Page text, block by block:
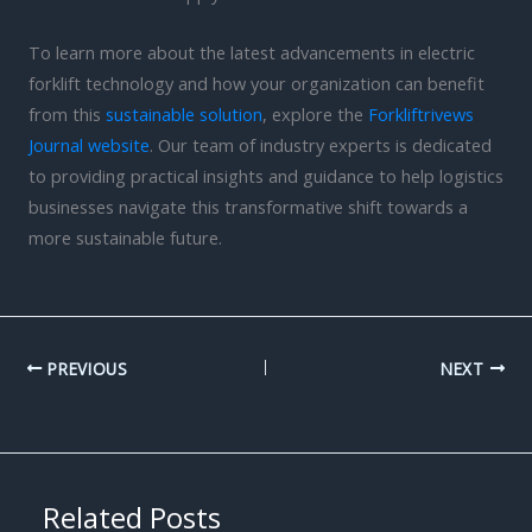
To learn more about the latest advancements in electric
forklift technology and how your organization can benefit
from this sustainable solution, explore the Forkliftrivews
Journal website. Our team of industry experts is dedicated
to providing practical insights and guidance to help logistics
businesses navigate this transformative shift towards a
more sustainable future.
PREVIOUS NEXT
Related Posts